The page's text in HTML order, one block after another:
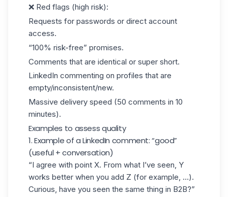
❌ Red flags (high risk):
Requests for passwords or direct account
access.
“100% risk-free” promises.
Comments that are identical or super short.
LinkedIn commenting on profiles that are
empty/inconsistent/new.
Massive delivery speed (50 comments in 10
minutes).
Examples to assess quality
1. Example of a LinkedIn comment: “good”
(useful + conversation)
“I agree with point X. From what I’ve seen, Y
works better when you add Z (for example, …).
Curious, have you seen the same thing in B2B?”